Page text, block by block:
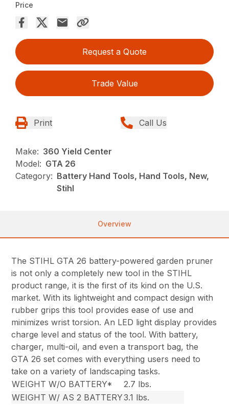
Price
Request a Quote
Trade Value
Print Call Us
Make: 360 Yield Center
Model: GTA 26
Category: Battery Hand Tools, Hand Tools, New,
Stihl
Overview
The STIHL GTA 26 battery-powered garden pruner
is not only a completely new tool in the STIHL
product range, it is the first of its kind on the U.S.
market. With its lightweight and compact design with
rubber grips this tool provides ease of use and
minimizes wrist torsion. An LED light display provides
charge level and status of the tool. With battery,
charger, multi-oil, and even a transport bag, the
GTA 26 set comes with everything users need to
take on a variety of landscaping tasks.
WEIGHT W/O BATTERY*
2.7 lbs.
WEIGHT W/ AS 2 BATTERY3.1 lbs.